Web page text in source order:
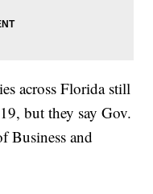
across Florida still
but they say Gov.
Business and